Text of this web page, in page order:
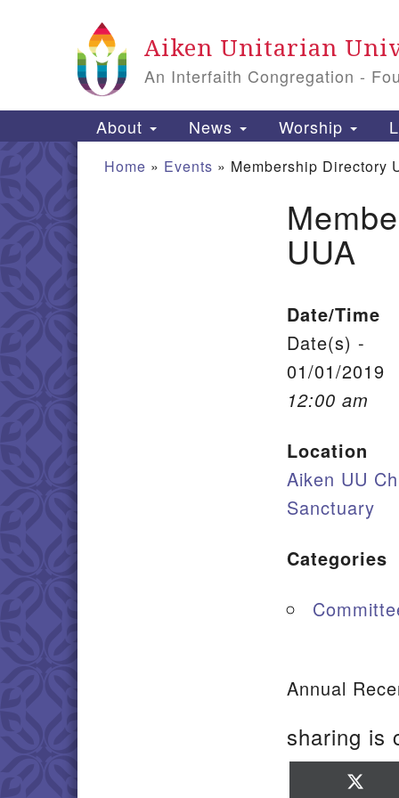
Aiken Unitarian
An Interfaith Congregation -
Main Navigation
About News Worship
Home » Events » Membership Directory
UUA
Date/Time
Date(s) -
01/01/2019
12:00 am
Location
Aiken UU
Sanctuary
Categories
Annual
sharing is